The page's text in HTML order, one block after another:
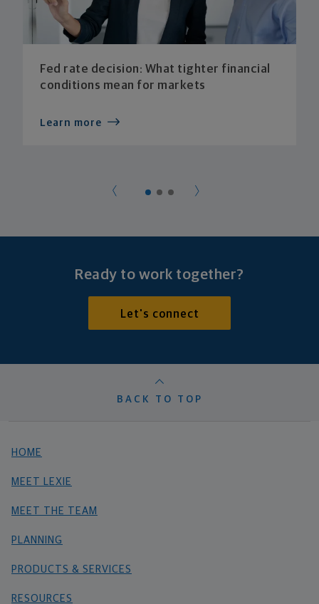
Fed rate decision: What tighter financial
conditions mean for markets
Learn more
Ready to work together?
Let's connect
BACK TO TOP
HOME
MEET LEXIE
MEET THE TEAM
PLANNING
PRODUCTS & SERVICES
RESOURCES